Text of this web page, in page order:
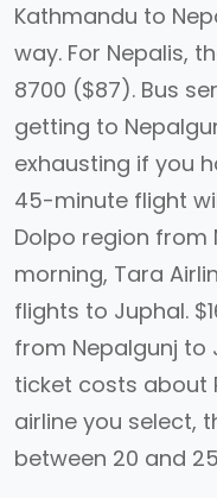
Kathmandu to
way. For Nepalis,
8700 ($87). Bus
getting to
exhausting if you
45-minute flight
Dolpo region from
morning, Tara
flights to Juphal.
from Nepalgunj to
ticket costs about
airline you select,
between 20 and